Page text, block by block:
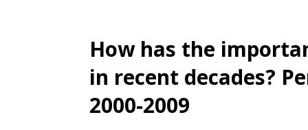
How has the
in recent decades?
2000-2009